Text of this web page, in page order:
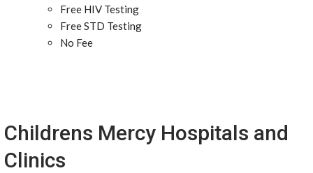
Free HIV Testing
Free STD Testing
No Fee
Childrens Mercy Hospitals and
Clinics